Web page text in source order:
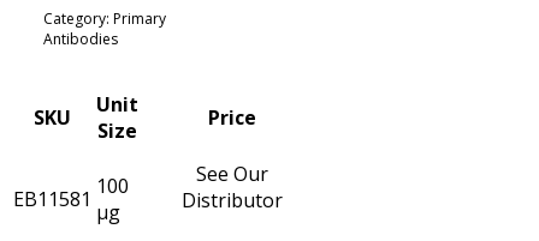
Category: Primary
Antibodies
SKU
Unit
Size
Price
EB11581 100
µg
See Our
Distributor